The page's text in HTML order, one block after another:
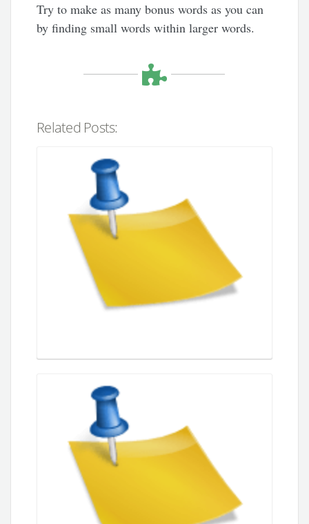
Try to make as many bonus words as you can
by finding small words within larger words.
Related Posts: